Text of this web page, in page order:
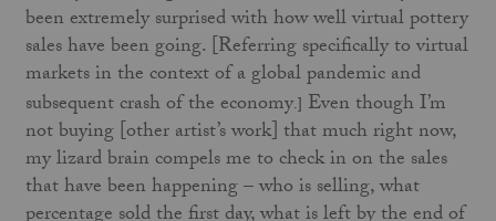
been extremely surprised with how well virtual pottery
sales have been going. [Referring specifically to virtual
markets in the context of a global pandemic and
subsequent crash of the economy.] Even though I’m
not buying [other artist’s work] that much right now,
my lizard brain compels me to check in on the sales
that have been happening ­– who is selling, what